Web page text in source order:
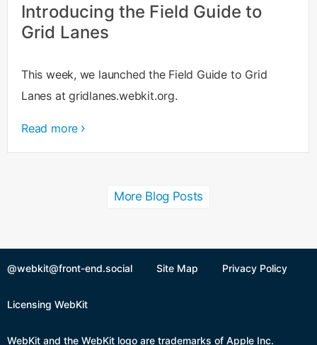
Introducing the Field Guide to
Grid Lanes
This week, we launched the Field Guide to Grid
Lanes at gridlanes.webkit.org.
Read more
More Blog Posts
@webkit@front-end.social Site Map Privacy Policy
Licensing WebKit
WebKit and the WebKit logo are trademarks of Apple Inc.